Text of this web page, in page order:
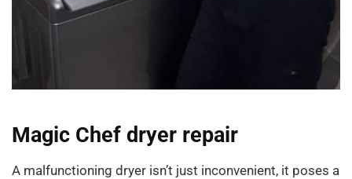
Magic Chef dryer repair
A malfunctioning dryer isn’t just inconvenient, it poses a